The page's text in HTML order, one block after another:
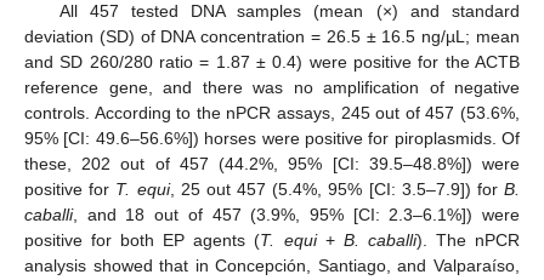
All 457 tested DNA samples (mean (×) and standard
deviation (SD) of DNA concentration = 26.5 ± 16.5 ng/µL; mean
and SD 260/280 ratio = 1.87 ± 0.4) were positive for the ACTB
reference gene, and there was no amplification of negative
controls. According to the nPCR assays, 245 out of 457 (53.6%,
95% [CI: 49.6–56.6%]) horses were positive for piroplasmids. Of
these, 202 out of 457 (44.2%, 95% [CI: 39.5–48.8%]) were
positive for T. equi, 25 out 457 (5.4%, 95% [CI: 3.5–7.9]) forB.
caballi, and 18 out of 457 (3.9%, 95% [CI: 2.3–6.1%]) were
positive for both EP agents (T. equi+ B. caballi). The nPCR
analysis showed that in Concepción, Santiago, and Valparaíso,